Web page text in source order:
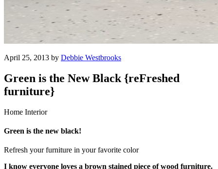
April 25, 2013 by Debbie Westbrooks
Green is the New Black {reFreshed
furniture}
Home Interior
Green is the new black!
Refresh your furniture in your favorite color
I know everyone loves a brown stained piece of wood furniture.